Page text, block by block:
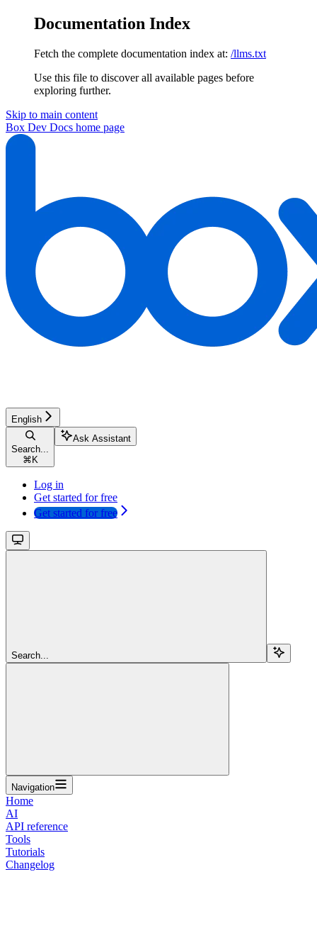
Documentation Index
Fetch the complete documentation index at: /llms.txt
Use this file to discover all available pages before
exploring further.
Skip to main content
Box Dev Docs home page
English
Search...
⌘ K
Ask Assistant
Log in
Get started for free
Get started for free
Search...
Navigation
Home
AI
API reference
Tools
Tutorials
Changelog